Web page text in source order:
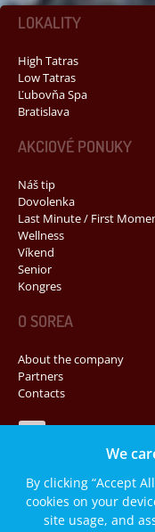
LOKALITY
High Tatras
Low Tatras
Ľubovňa Spa
Bratislava
AKCIOVÉ PONUKY
Náš tip
Dovolenka
Last Minute / First
Wellness
Víkend
Senior
Kongres
O SOREA
About the company
Partners
Contacts
© 2014 SOREA, spol. s r.
We
By clicking “Accept
cookies on your
site usage, and